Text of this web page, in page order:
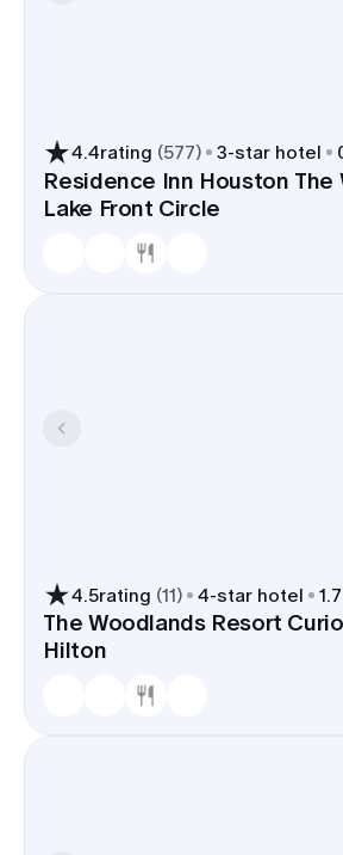
4.4rating (577) 3-star hotel
Residence Inn Houston The
Lake Front Circle
4.5rating (11) 4-star hotel
The Woodlands Resort
Hilton